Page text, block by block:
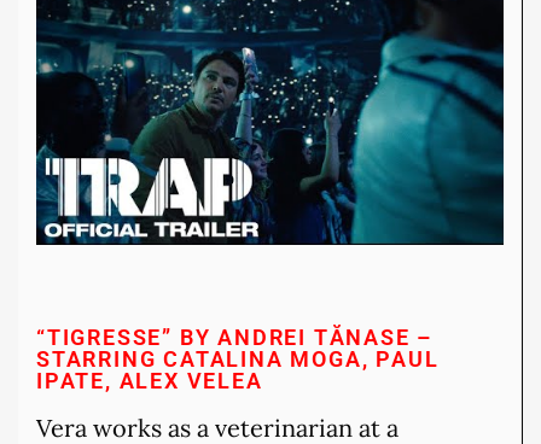
“TIGRESSE” BY ANDREI TĂNASE –
STARRING CATALINA MOGA, PAUL
IPATE, ALEX VELEA
Vera works as a veterinarian at a